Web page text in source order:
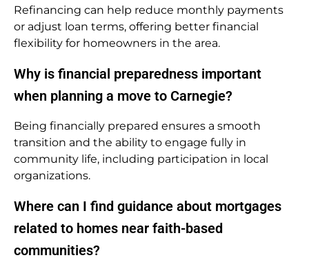
Refinancing can help reduce monthly payments
or adjust loan terms, offering better financial
flexibility for homeowners in the area.
Why is financial preparedness important
when planning a move to Carnegie?
Being financially prepared ensures a smooth
transition and the ability to engage fully in
community life, including participation in local
organizations.
Where can I find guidance about mortgages
related to homes near faith-based
communities?